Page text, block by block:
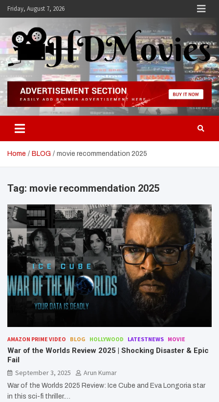
SkipFriday, August 7, 2026
Hdmovies
Home BLOG movie recommendation 2025
Tag: movie recommendation 2025
AMAZON PRIME VIDEO BLOG HOLLYWOOD LATESTNEWS MOVIE
War of the Worlds Review 2025 | Shocking Disaster & Epic
Fail
September 3, 2025
Arun Kumar
War of the Worlds 2025 Review: Ice Cube and Eva Longoria star
in this sci-fi thriller.…